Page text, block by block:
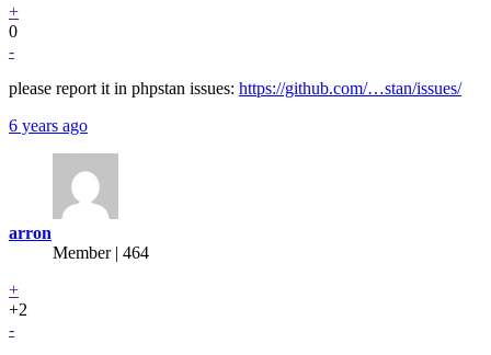
+
0
-
please report it in phpstan issues: https://github.com/…stan/issues/
6 years ago
arron
Member | 464
+
+2
-